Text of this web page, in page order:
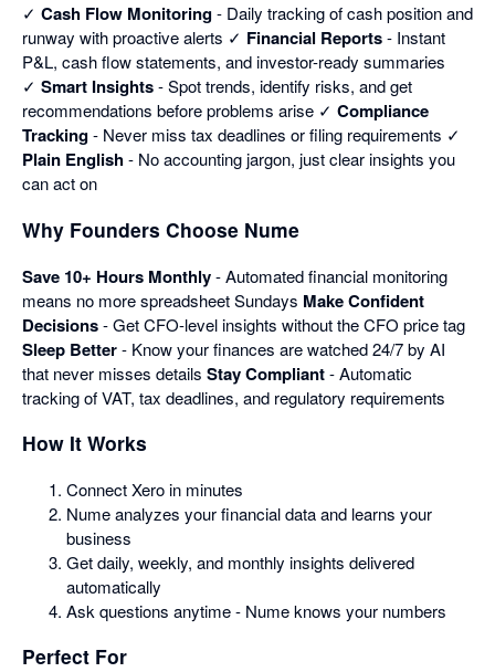
✓ Cash Flow Monitoring- Daily tracking of cash position and
runway with proactive alerts ✓ Financial Reports- Instant
P&L, cash flow statements, and investor-ready summaries
✓ Smart Insights- Spot trends, identify risks, and get
recommendations before problems arise ✓ Compliance
Tracking- Never miss tax deadlines or filing requirements ✓
Plain English- No accounting jargon, just clear insights you
can act on
Why Founders Choose Nume
Save 10+ Hours Monthly- Automated financial monitoring
means no more spreadsheet Sundays Make Confident
Decisions- Get CFO-level insights without the CFO price tag
Sleep Better- Know your finances are watched 24/7 by AI
that never misses details Stay Compliant- Automatic
tracking of VAT, tax deadlines, and regulatory requirements
How It Works
Connect Xero in minutes
Nume analyzes your financial data and learns your
business
Get daily, weekly, and monthly insights delivered
automatically
Ask questions anytime - Nume knows your numbers
Perfect For